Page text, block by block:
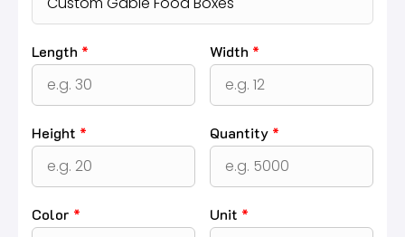
Length * Width *
Height * Quantity *
Color * Unit *